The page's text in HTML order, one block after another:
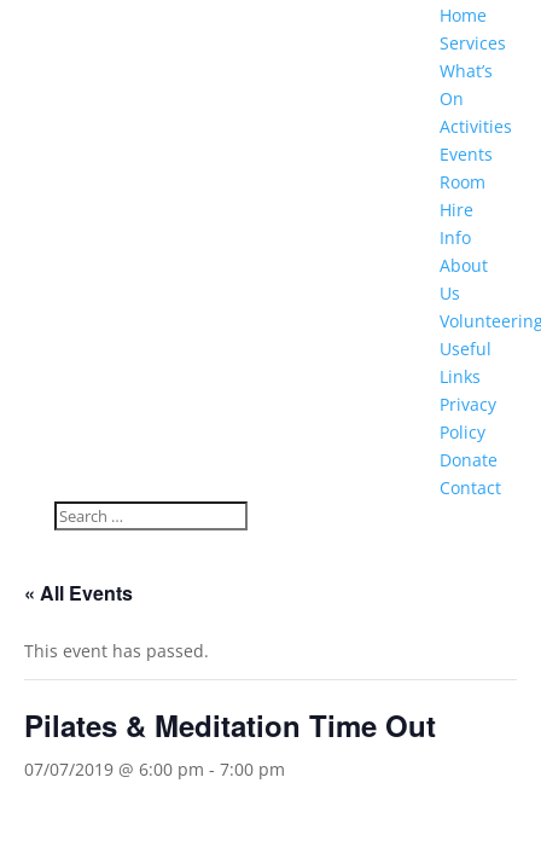
Home
Services
What’s
On
Activities
Events
Room
Hire
Info
About
Us
Useful
Links
Privacy
Policy
Donate
Contact
« All Events
This event has passed.
Pilates & Meditation Time Out
07/07/2019 @ 6:00 pm - 7:00 pm